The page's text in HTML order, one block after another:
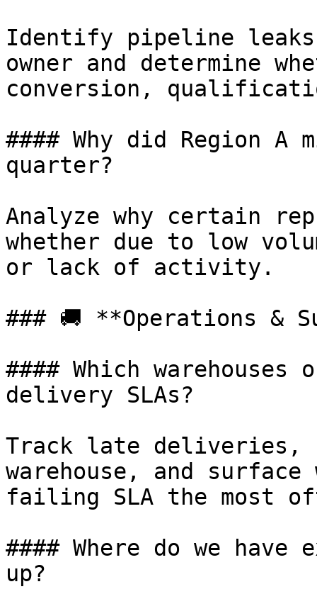
Identify pipeline
owner and determine
conversion,
#### Why did Region
quarter?
Analyze why certain
whether due to low
or lack of activity.
### 🚚 **Operations &
#### Which
delivery SLAs?
Track late deliveries,
warehouse, and
failing SLA the most
#### Where do we
up?